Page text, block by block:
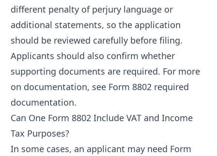
different penalty of perjury language or
additional statements, so the application
should be reviewed carefully before filing.
Applicants should also confirm whether
supporting documents are required. For more
on documentation, see Form 8802 required
documentation.
Can One Form 8802 Include VAT and Income
Tax Purposes?
In some cases, an applicant may need Form